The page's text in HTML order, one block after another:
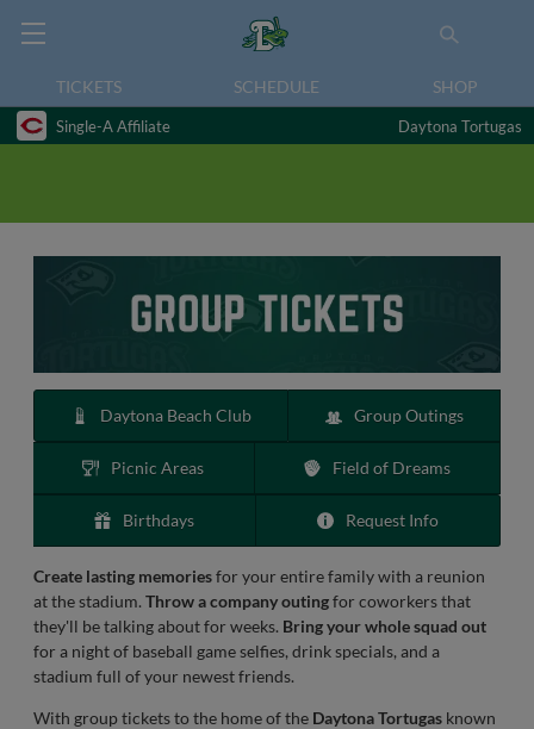
TICKETS SCHEDULE SHOP
Single-A Affiliate Daytona Tortugas
Daytona Beach Club Group Outings
Picnic Areas Field of Dreams
Birthdays Request Info
Create lasting memoriesfor your entire family with a reunion
at the stadium. Throw a company outingfor coworkers that
they'll be talking about for weeks. Bring your whole squad out
for a night of baseball game selfies, drink specials, and a
stadium full of your newest friends.
With group tickets to the home of the Daytona Tortugas known